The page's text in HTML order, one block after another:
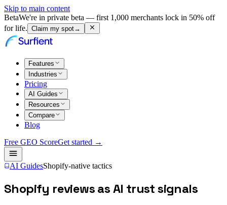
Skip to main content
BetaWe're in private beta — first 1,000 merchants lock in 50% off
for life. Claim my spot→
Features
Industries
Pricing
AI Guides
Resources
Compare
Blog
Free GEO ScoreGet started →
AI GuidesShopify-native tactics
Shopify reviews as AI trust signals